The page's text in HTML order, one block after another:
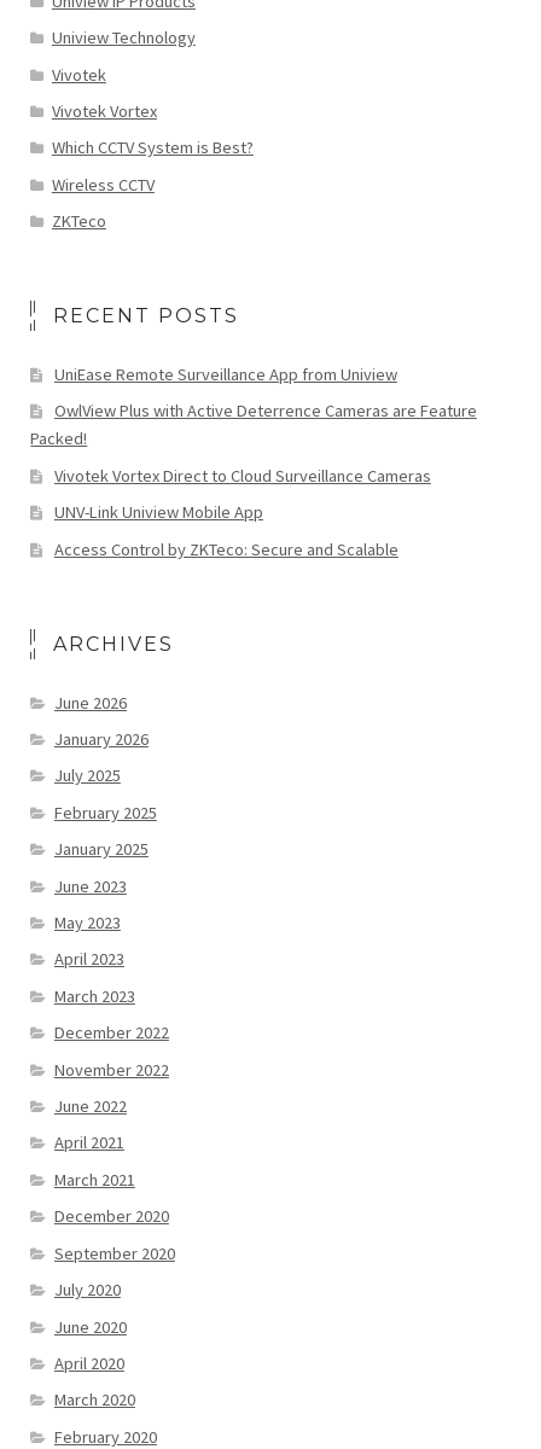
Uniview Technology
Vivotek
Vivotek Vortex
Which CCTV System is Best?
Wireless CCTV
ZKTeco
RECENT POSTS
UniEase Remote Surveillance App from Uniview
OwlView Plus with Active Deterrence Cameras are Feature
Packed!
Vivotek Vortex Direct to Cloud Surveillance Cameras
UNV-Link Uniview Mobile App
Access Control by ZKTeco: Secure and Scalable
ARCHIVES
June 2026
January 2026
July 2025
February 2025
January 2025
June 2023
May 2023
April 2023
March 2023
December 2022
November 2022
June 2022
April 2021
March 2021
December 2020
September 2020
July 2020
June 2020
April 2020
March 2020
February 2020